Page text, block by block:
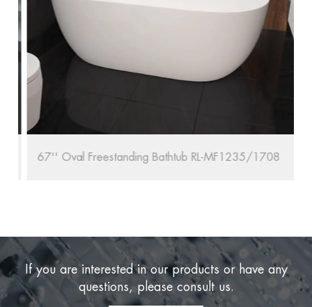
67'' Oval Freestanding Bathtub RL-MF1235/1708
If you are interested in our products or have any
questions, please consult us.